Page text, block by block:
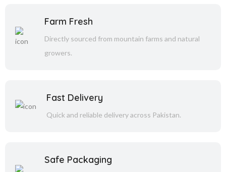
Farm Fresh
Directly sourced from mountain farms and natural
growers.
Fast Delivery
Quick and reliable delivery across Pakistan.
Safe Packaging